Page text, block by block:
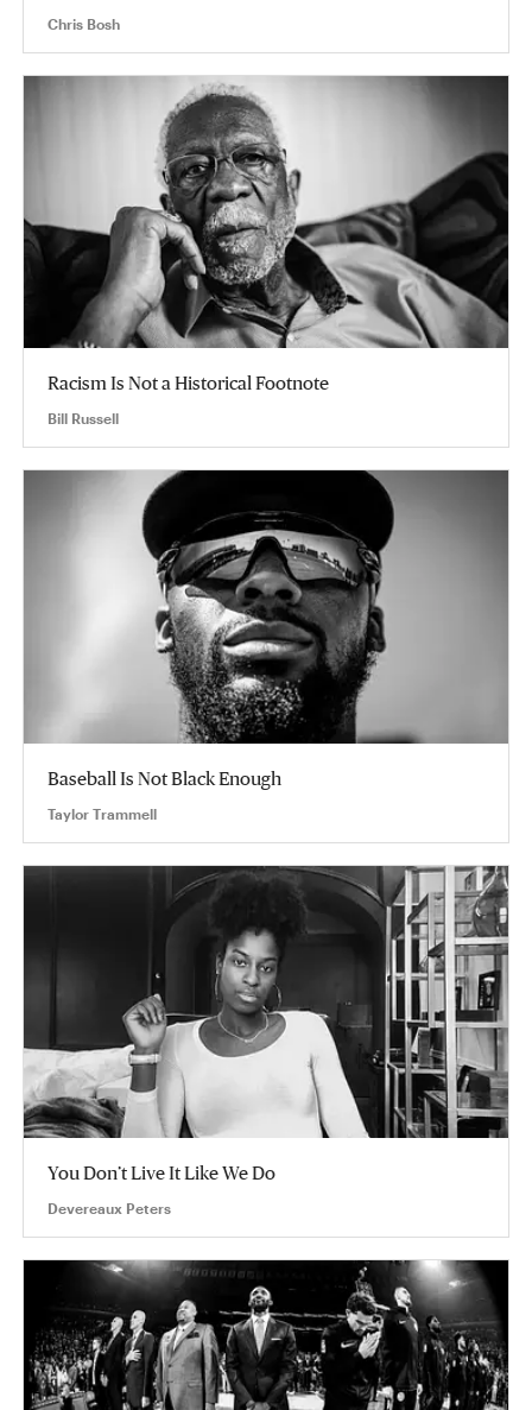
Chris Bosh
Racism Is Not a Historical Footnote
Bill Russell
Baseball Is Not Black Enough
Taylor Trammell
You Don’t Live It Like We Do
Devereaux Peters